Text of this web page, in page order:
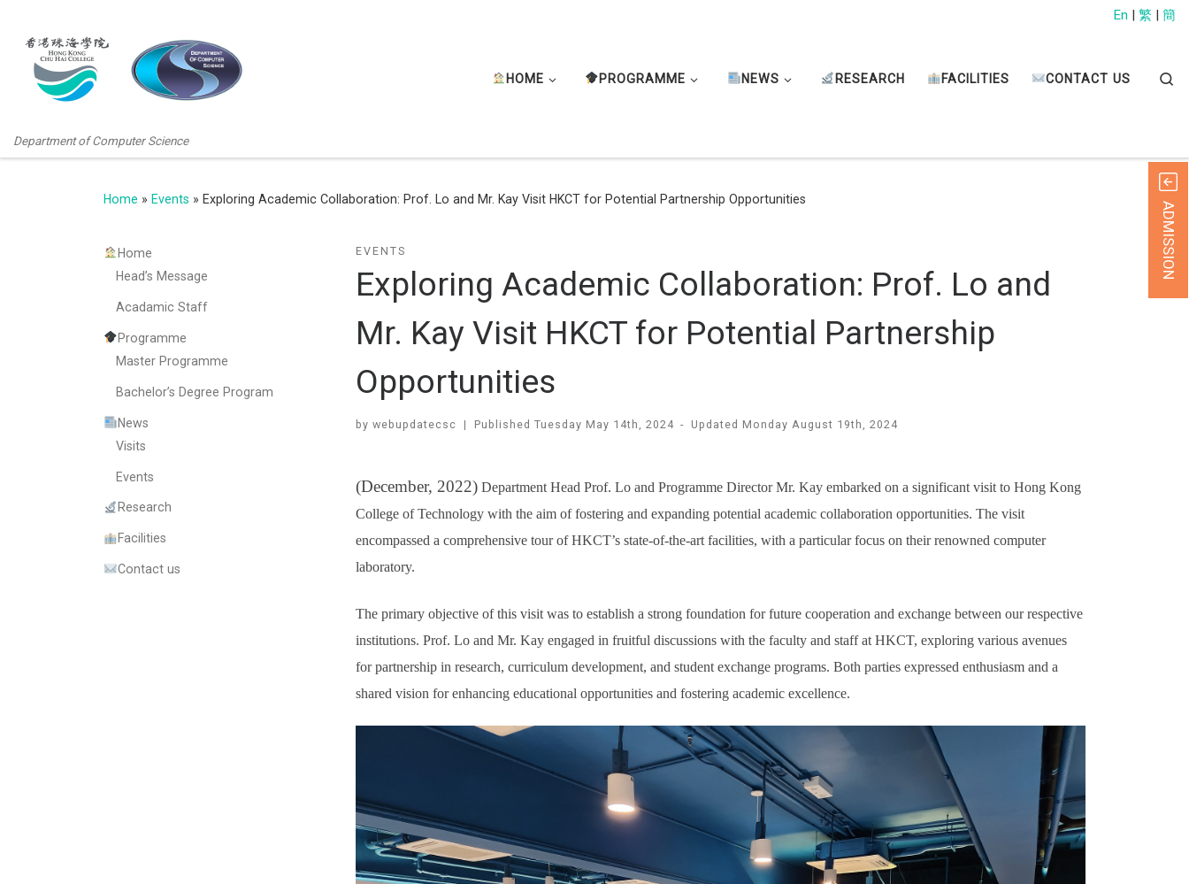
Department of Computer Science
HOME PROGRAMME NEWS RESEARCH FACILITIES CONTACT US
En | 繁 | 簡
Home » Events » Exploring Academic Collaboration: Prof. Lo and Mr. Kay Visit HKCT for Potential Partnership Opportunities
EVENTS
Exploring Academic Collaboration: Prof. Lo and
Mr. Kay Visit HKCT for Potential Partnership
Opportunities
by webupdatecsc | Published Tuesday May 14th, 2024 - Updated Monday August 19th, 2024
(December, 2022) Department Head Prof. Lo and Programme Director Mr. Kay embarked on a significant visit to Hong Kong
College of Technology with the aim of fostering and expanding potential academic collaboration opportunities. The visit
encompassed a comprehensive tour of HKCT’s state-of-the-art facilities, with a particular focus on their renowned computer
laboratory.
The primary objective of this visit was to establish a strong foundation for future cooperation and exchange between our respective
institutions. Prof. Lo and Mr. Kay engaged in fruitful discussions with the faculty and staff at HKCT, exploring various avenues
for partnership in research, curriculum development, and student exchange programs. Both parties expressed enthusiasm and a
shared vision for enhancing educational opportunities and fostering academic excellence.
Home
Head’s Message
Acadamic Staff
Programme
Master Programme
Bachelor’s Degree Program
News
Visits
Events
Research
Facilities
Contact us
ADMISSION